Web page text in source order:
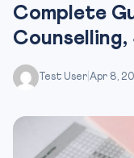
Complete
Test User Apr 8,